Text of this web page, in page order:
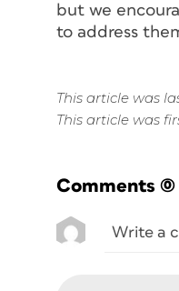
but we
to address
This article was
This article was
Comments (0)